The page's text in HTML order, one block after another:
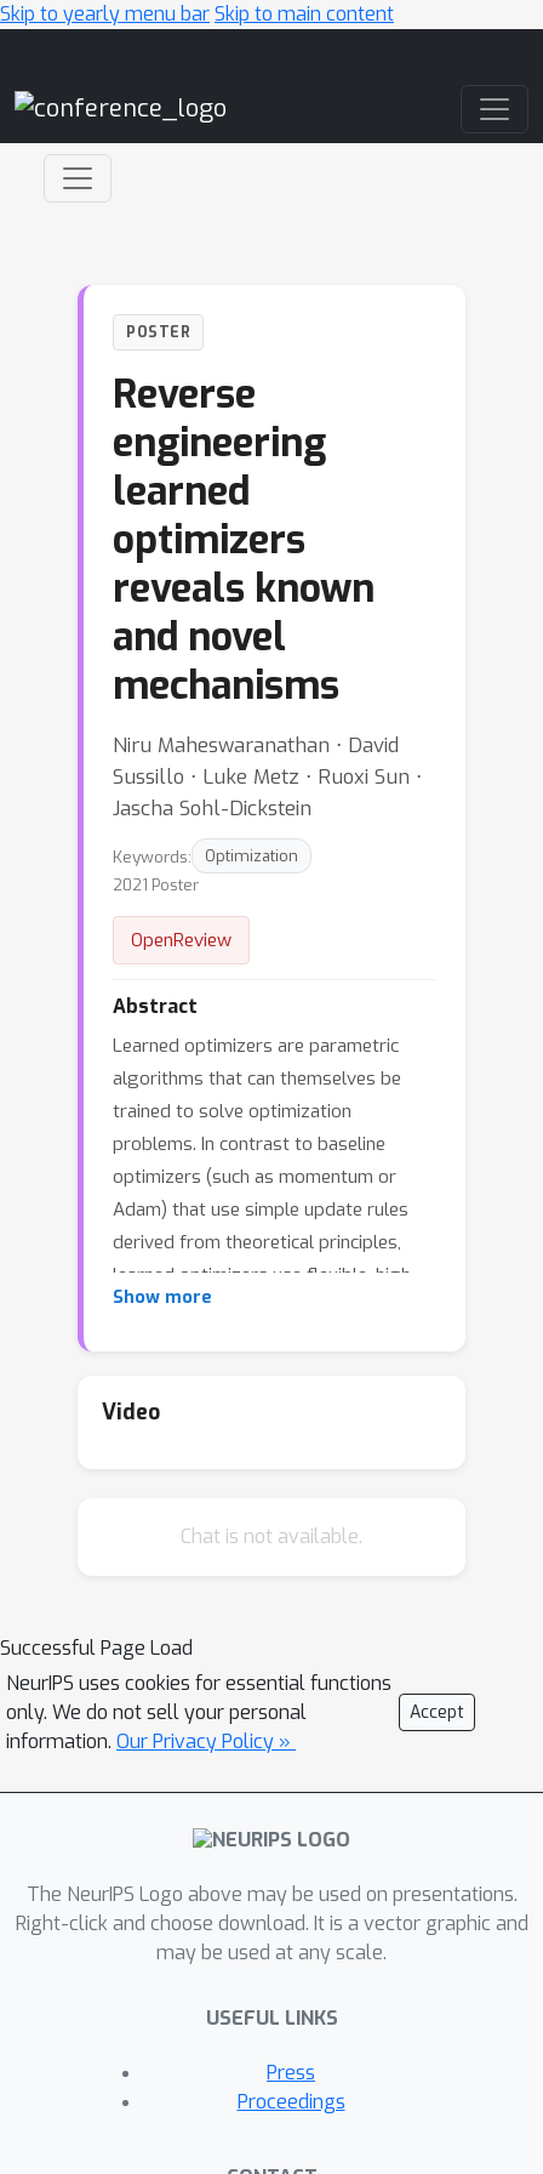
Skip to yearly menu barSkip to main content
POSTER
Reverse
engineering
learned
optimizers
reveals known
and novel
mechanisms
Niru Maheswaranathan ⋅ David
Sussillo ⋅ Luke Metz ⋅ Ruoxi Sun ⋅
Jascha Sohl-Dickstein
Keywords:
Optimization
2021 Poster
OpenReview
Abstract
Learned optimizers are parametric
algorithms that can themselves be
trained to solve optimization
problems. In contrast to baseline
optimizers (such as momentum or
Adam) that use simple update rules
derived from theoretical principles,
learned optimizers use flexible, high-
dimensional, nonlinear
workings remain a mystery. How is a
of existing optimization techniques, or
these questions by careful analysis
and visualization of learned optimizers.
We study learned optimizers trained
from scratch on four disparate tasks,
interpretable behavior, including:
momentum, gradient clipping, learning
learning rate adaptation. Moreover, we
show how dynamics and mechanisms
inside of learned optimizers
results help elucidate the previously
murky understanding of how learned
optimizers work, and establish tools
Show more
Video
Chat is not available.
Successful Page Load
NeurIPS uses cookies for essential functions
only. We do not sell your personal
information. Our Privacy Policy »
Accept
The NeurIPS Logo above may be used on presentations.
Right-click and choose download. It is a vector graphic and
may be used at any scale.
USEFUL LINKS
Press
Proceedings